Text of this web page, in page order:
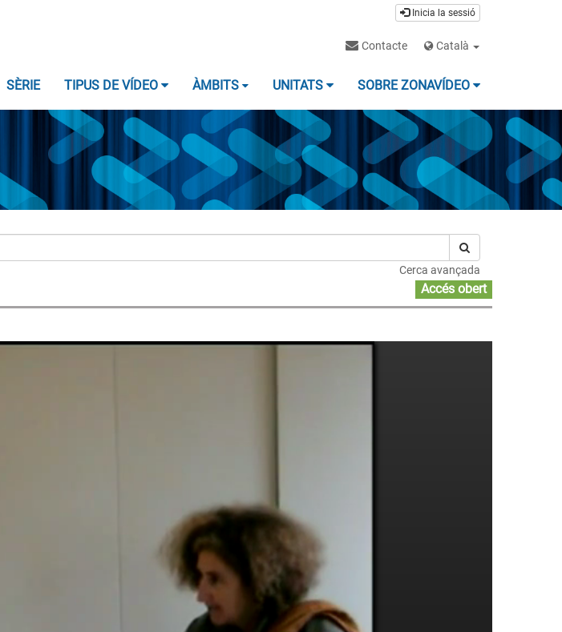
Inicia la sessió
Contacte Català
SÈRIE TIPUS DE VÍDEO ÀMBITS UNITATS SOBRE ZONAVÍDEO
Cerca avançada
Accés obert